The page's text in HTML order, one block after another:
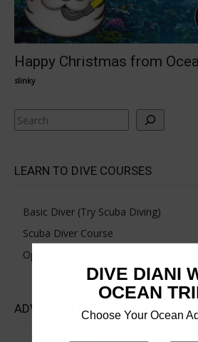
Happy Christmas from
slinky
Search
LEARN TO DIVE COURSES
Basic Diver (Try Scuba Diving)
Scuba Diver Course
Open Water Diver Course
ADVANCED DIVE COURSES
DIVE DIANI
OCEAN
Choose Your Ocean